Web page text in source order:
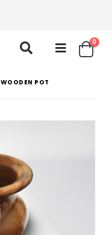
0
WOODEN POT